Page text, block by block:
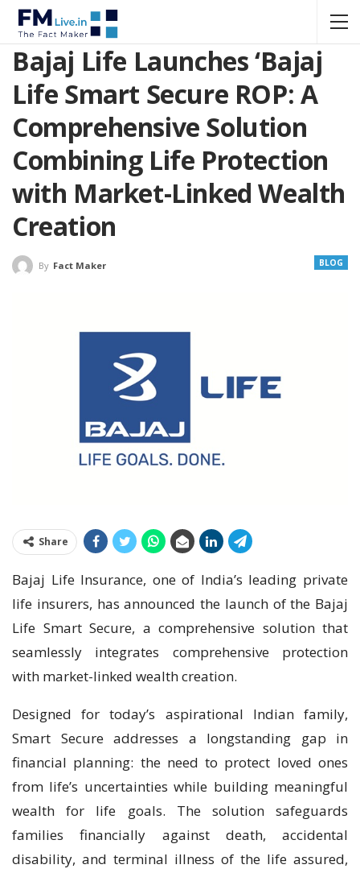
Bajaj Life Launches ‘Bajaj
Life Smart Secure ROP: A
Comprehensive Solution
Combining Life Protection
with Market-Linked Wealth
Creation
BLOG
By Fact Maker
Share
Bajaj Life Insurance, one of India’s leading private
life insurers, has announced the launch of the Bajaj
Life Smart Secure, a comprehensive solution that
seamlessly integrates comprehensive protection
with market-linked wealth creation.
Designed for today’s aspirational Indian family,
Smart Secure addresses a longstanding gap in
financial planning: the need to protect loved ones
from life’s uncertainties while building meaningful
wealth for life goals. The solution safeguards
families financially against death, accidental
disability, and terminal illness of the life assured,